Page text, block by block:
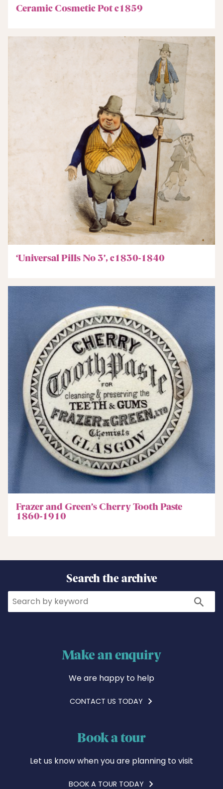
Ceramic Cosmetic Pot c1859
‘Universal Pills No 3’, c1830-1840
Frazer and Green’s Cherry Tooth Paste
1860-1910
Search the archive
Search Search
Make an enquiry
We are happy to help
CONTACT US TODAY
Book a tour
Let us know when you are planning to visit
BOOK A TOUR TODAY